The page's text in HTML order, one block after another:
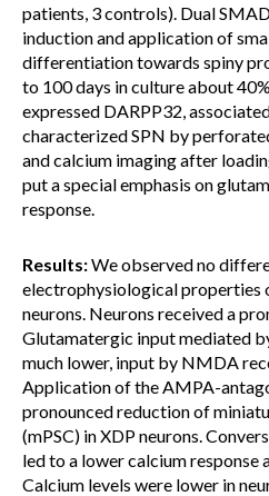
patients, 3 controls). Dual
induction and application of
differentiation towards spiny
to 100 days in culture about
expressed DARPP32,
characterized SPN by
and calcium imaging after
put a special emphasis on
response.
Results:We observed no
electrophysiological properties
neurons. Neurons received a
Glutamatergic input mediated
much lower, input by NMDA
Application of the AMPA-
pronounced reduction of
(mPSC) in XDP neurons.
led to a lower calcium response
Calcium levels were lower in